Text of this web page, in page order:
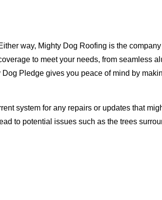
way, Mighty Dog Roofing is the
to meet your needs, from seamless
Pledge gives you peace of mind by
system for any repairs or updates that
to potential issues such as the trees